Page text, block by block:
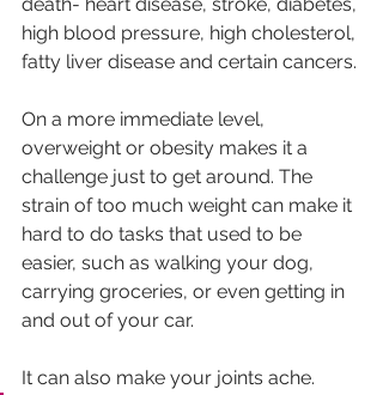
high blood pressure, high cholesterol,
fatty liver disease and certain cancers.
On a more immediate level,
overweight or obesity makes it a
challenge just to get around. The
strain of too much weight can make it
hard to do tasks that used to be
easier, such as walking your dog,
carrying groceries, or even getting in
and out of your car.
It can also make your joints ache.